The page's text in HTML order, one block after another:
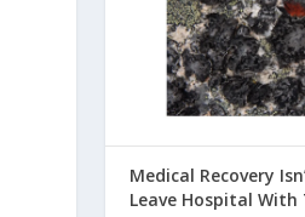
Medical Recovery
Leave Hospital With